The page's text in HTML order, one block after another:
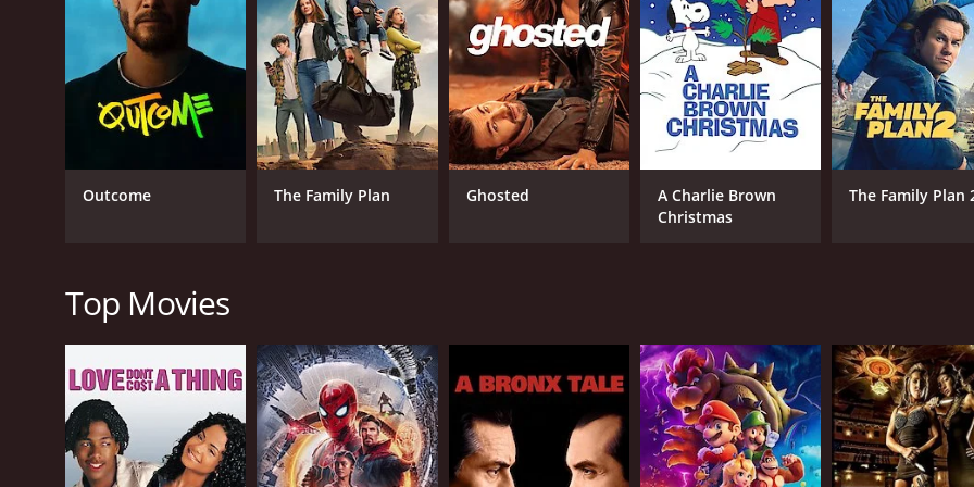
guise of laughter, it's a show that helps us examine our prejudices, biases, and
the best medium for engaging with difficult conversations – a punchline, after all, can
personal anecdotes related to his stature, but simultaneously inducing deep thought. Through comedic
about dwarfism, while never letting the humor wane. The raw honesty, vulnerability and yet utter hilarity with
up more than just comedy, but an authentic insight into his life.
Shot in Santa Barbara, this Showtime special is directed by the talented Scott L. Montoya. The combination
prodigious comedic talent creates a performance that is highly engaging and visually appealing. From the
enhances the central performance, keeping the viewer hooked from the first joke to the last round of
comedy. His cheerful demeanor and easygoing attitude, even in the face of seemingly difficult topics, make
narrative style gives his comedy a rhythm that keeps the audience on their toes; they cannot predict what's
It is not just the wit and humor that grabs the audience's attention, but the underlying themes that resonate
adversity, the importance of maintaining a positive perspective, or challenging societal norms, Williams
Brad Williams: Fun Size is also a testament to William's wit and intelligence. Treading a fine line, he
being disrespectful. He expertly uses humor as a tool to address norms that often go unquestioned in our
of conventional comedy, generating laughter while effectively delivering thoughtful messages.
A standout quality of the show is the intimate interaction between Williams and his audience. He manages to
Outcome The Family Plan Ghosted
A Charlie Brown
Christmas
The Family Plan
Top Movies